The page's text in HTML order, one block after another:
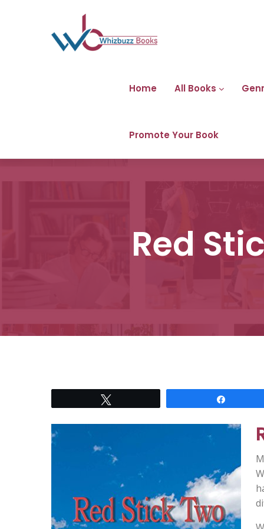
Home All Books
Promote Your Book
Red